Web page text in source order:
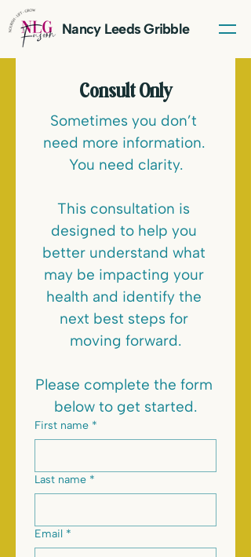
Nancy Leeds Gribble
LET'S TALK
Consult Only
Sometimes you don’t
need more information.
You need clarity.
This consultation is
designed to help you
better understand what
may be impacting your
health and identify the
next best steps for
moving forward.
Please complete the form
below to get started.
First name *
Last name *
Email *